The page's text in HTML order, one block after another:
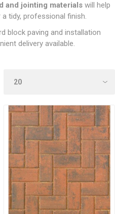
and jointing materialswill help
tidy, professional finish.
block paving and installation
delivery available.